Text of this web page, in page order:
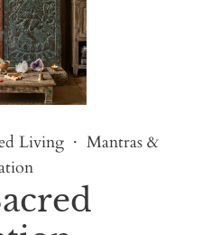
Living · Mantras &